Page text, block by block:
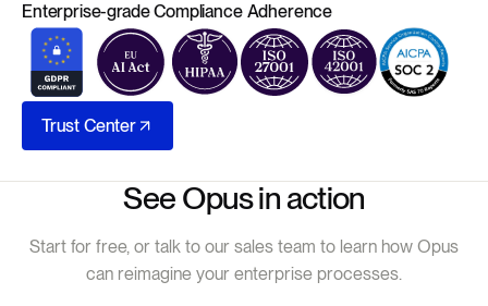
Enterprise-grade Compliance Adherence
Trust Center
See Opus in action
Start for free, or talk to our sales team to learn how Opus
can reimagine your enterprise processes.